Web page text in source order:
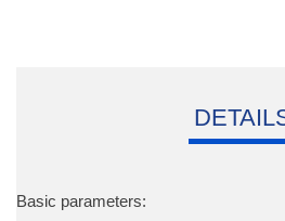
Basic parameters: